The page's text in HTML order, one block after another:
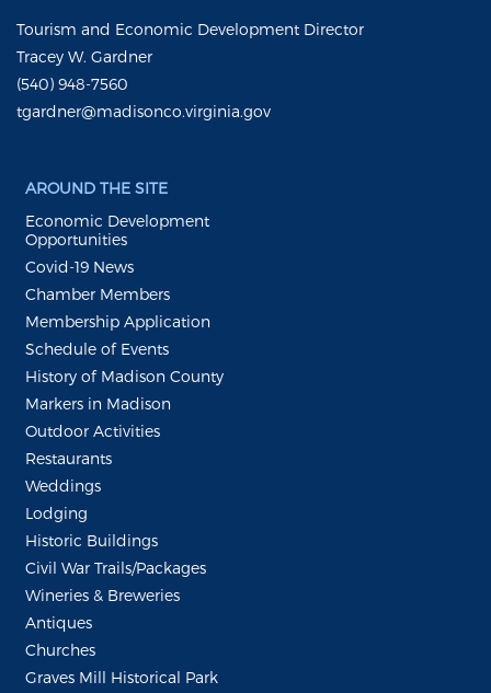
Tourism and Economic Development Director
Tracey W. Gardner
(540) 948-7560
tgardner@madisonco.virginia.gov
AROUND THE SITE
Economic Development
Opportunities
Covid-19 News
Chamber Members
Membership Application
Schedule of Events
History of Madison County
Markers in Madison
Outdoor Activities
Restaurants
Weddings
Lodging
Historic Buildings
Civil War Trails/Packages
Wineries & Breweries
Antiques
Churches
Graves Mill Historical Park